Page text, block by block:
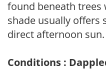
found beneath trees
shade usually
direct afternoon sun.
Conditions :